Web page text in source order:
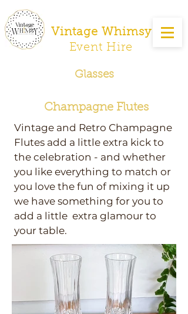
Vintage Whimsy
Event Hire
Glasses
Champagne Flutes
Vintage and Retro Champagne
Flutes add a little extra kick to
the celebration - and whether
you like everything to match or
you love the fun of mixing it up
we have something for you to
add a little extra glamour to
your table.